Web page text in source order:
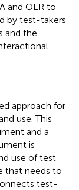
and OLR to
by test-takers
and the
approach for
use. This
and a
is
use of test
that needs to
test-